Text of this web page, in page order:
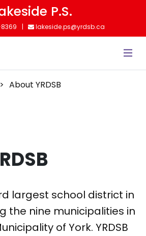
P.S.
lakeside.ps@yrdsb.ca
About YRDSB
largest school district in
the nine municipalities in
of York. YRDSB